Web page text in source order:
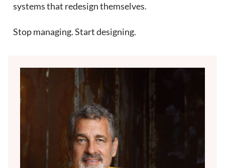
systems that redesign themselves.
Stop managing. Start designing.